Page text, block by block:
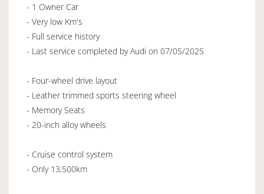
- 1 Owner Car
- Very low Km's
- Full service history
- Last service completed by Audi on 07/05/2025
- Four-wheel drive layout
- Leather trimmed sports steering wheel
- Memory Seats
- 20-inch alloy wheels
- Cruise control system
- Only 13,500km